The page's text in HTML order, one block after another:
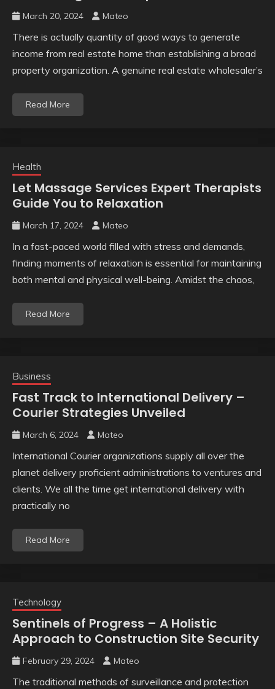
March 20, 2024 Mateo
There is actually quantity of good ways to generate
income from real estate home than establishing a broad
property organization. A genuine real estate wholesaler’s
Read More
Health
Let Massage Services Expert Therapists
Guide You to Relaxation
March 17, 2024 Mateo
In a fast-paced world filled with stress and demands,
finding moments of relaxation is essential for maintaining
both mental and physical well-being. Amidst the chaos,
Read More
Business
Fast Track to International Delivery –
Courier Strategies Unveiled
March 6, 2024 Mateo
International Courier organizations supply all over the
planet delivery proficient administrations to ventures and
clients. We all the time get international delivery with
practically no
Read More
Technology
Sentinels of Progress – A Holistic
Approach to Construction Site Security
February 29, 2024 Mateo
The traditional methods of surveillance and protection